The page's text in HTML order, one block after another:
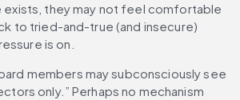
exists, they may not feel comfortable
to tried-and-true (and insecure)
is on.
members may subconsciously see
only.” Perhaps no mechanism